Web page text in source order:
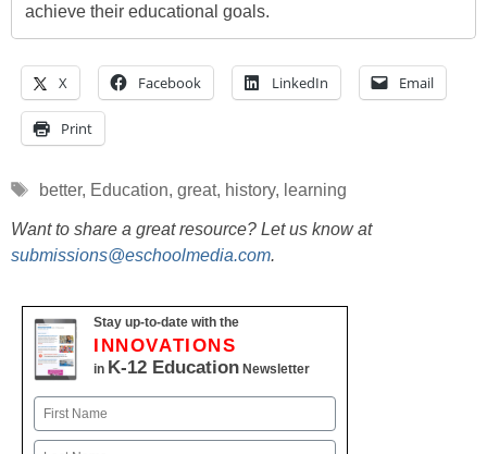
achieve their educational goals.
X Facebook LinkedIn Email
Print
Tags
better, Education, great, history, learning
Want to share a great resource? Let us know at
submissions@eschoolmedia.com.
Stay up-to-date with the
INNOVATIONS
in K-12 Education Newsletter
Name
First